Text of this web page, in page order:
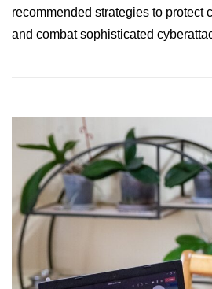
recommended strategies to protect
and combat sophisticated